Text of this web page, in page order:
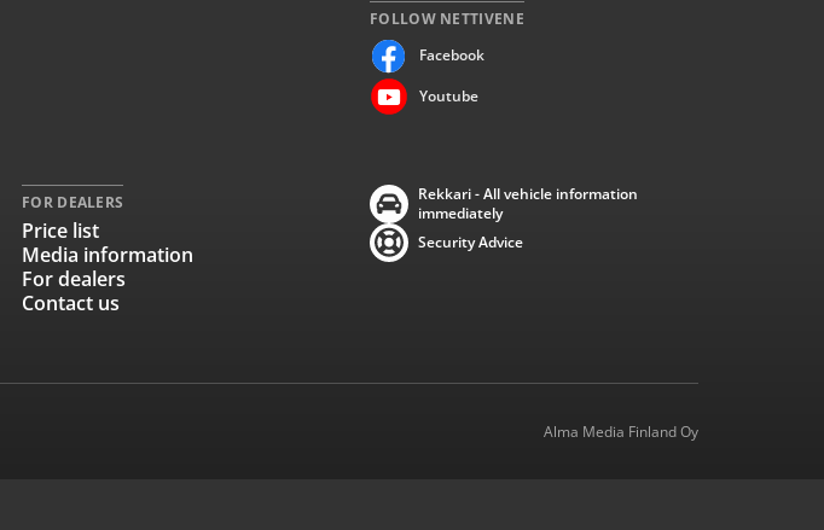
FOLLOW NETTIVENE
Facebook
Youtube
FOR DEALERS
Price list
Media information
For dealers
Contact us
Rekkari - All vehicle information
immediately
Security Advice
Alma Media Finland Oy